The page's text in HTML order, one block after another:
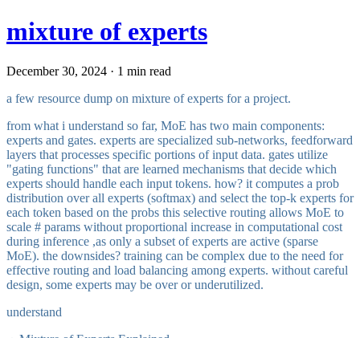
mixture of experts
December 30, 2024 · 1 min read
a few resource dump on mixture of experts for a project.
from what i understand so far, MoE has two main components:
experts and gates. experts are specialized sub-networks, feedforward
layers that processes specific portions of input data. gates utilize
"gating functions" that are learned mechanisms that decide which
experts should handle each input tokens. how? it computes a prob
distribution over all experts (softmax) and select the top-k experts for
each token based on the probs this selective routing allows MoE to
scale # params without proportional increase in computational cost
during inference ,as only a subset of experts are active (sparse
MoE). the downsides? training can be complex due to the need for
effective routing and load balancing among experts. without careful
design, some experts may be over or underutilized.
understand